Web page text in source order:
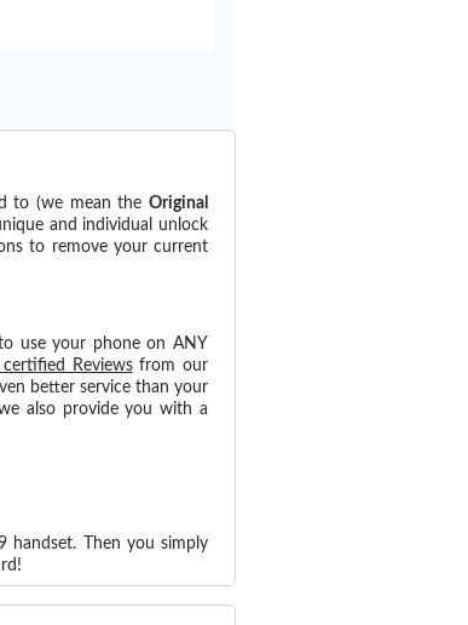
to (we mean theOriginal
and individual unlock
to remove your current
use your phone on ANY
Reviewsfrom our
better service than your
also provide you with a
handset. Then you simply